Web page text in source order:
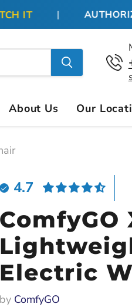
IT
About Us Our
4.7
ComfyGO
Electric
by ComfyGO